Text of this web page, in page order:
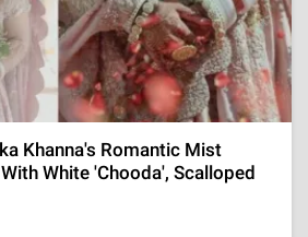
Khanna's Romantic Mist
White 'Chooda', Scalloped